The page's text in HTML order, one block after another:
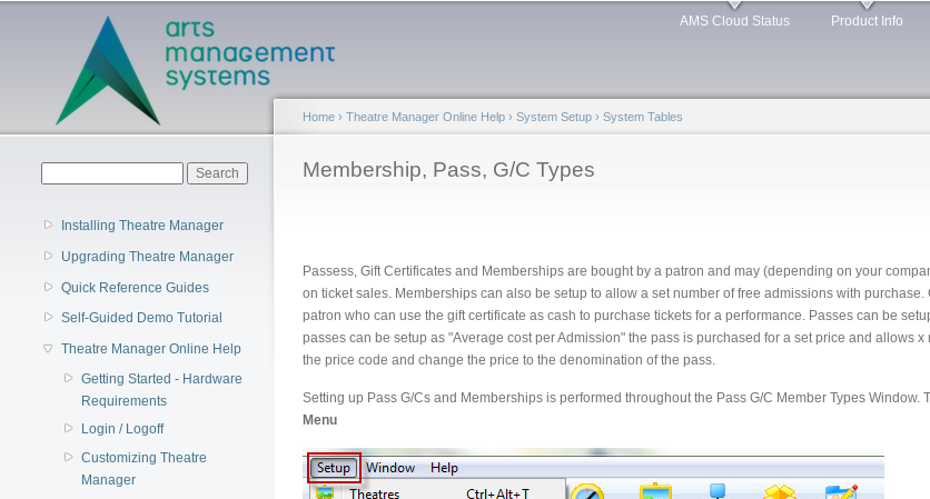
Skip to
Main menu AMS Cloud Status Product Info
Installing Theatre Manager
Upgrading Theatre Manager
Quick Reference Guides
Self-Guided Demo Tutorial
Theatre Manager Online Help
Getting Started - Hardware
Requirements
Login / Logoff
Customizing Theatre
Manager
You are here
Home › Theatre Manager Online Help › System Setup › System Tables
Membership, Pass, G/C Types
Passess, Gift Certificates and Memberships are bought by a patron and may (depending on your
on ticket sales. Memberships can also be setup to allow a set number of free admissions with
patron who can use the gift certificate as cash to purchase tickets for a performance. Passes can be
passes can be setup as "Average cost per Admission" the pass is purchased for a set price and
the price code and change the price to the denomination of the pass.
Setting up Pass G/Cs and Memberships is performed throughout the Pass G/C Member Types Window.
Menu